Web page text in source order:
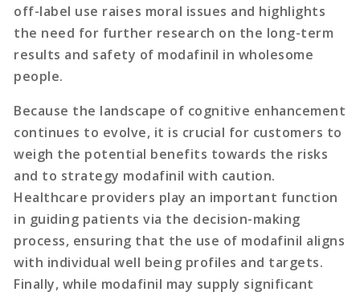
off-label use raises moral issues and highlights
the need for further research on the long-term
results and safety of modafinil in wholesome
people.
Because the landscape of cognitive enhancement
continues to evolve, it is crucial for customers to
weigh the potential benefits towards the risks
and to strategy modafinil with caution.
Healthcare providers play an important function
in guiding patients via the decision-making
process, ensuring that the use of modafinil aligns
with individual well being profiles and targets.
Finally, while modafinil may supply significant